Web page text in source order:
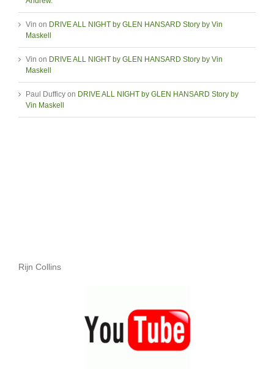
Vin on DRIVE ALL NIGHT by GLEN HANSARD Story by Vin
Maskell
Vin on DRIVE ALL NIGHT by GLEN HANSARD Story by Vin
Maskell
Paul Dufficy on DRIVE ALL NIGHT by GLEN HANSARD Story by
Vin Maskell
Rijn Collins